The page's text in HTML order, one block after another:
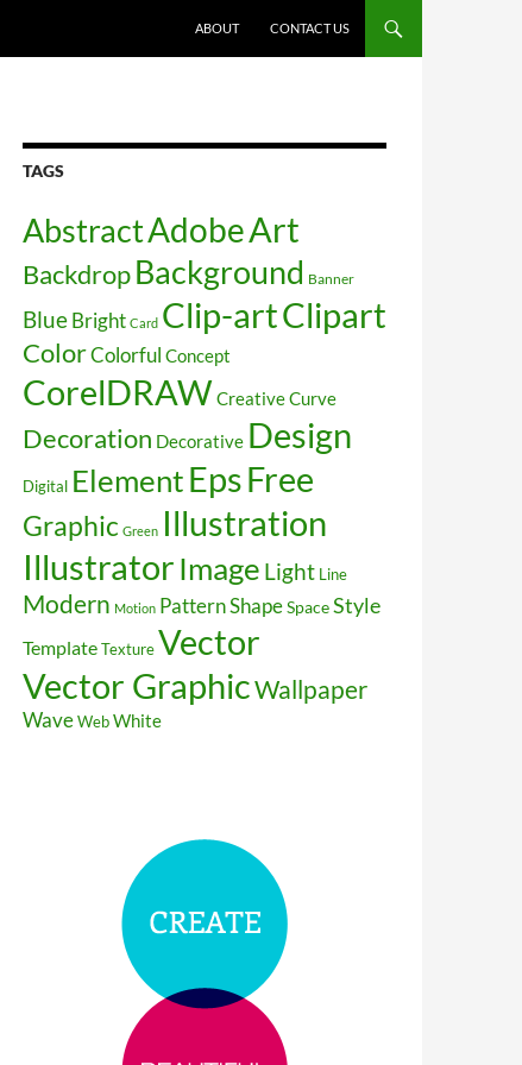
ABOUT
CONTACT US
TAGS
AbstractAdobeArt
BackdropBackground Banner
Blue Bright Card Clip-artClipart
ColorColorful Concept
CorelDRAWCreativeCurve
Decoration Decorative Design
Digital ElementEpsFree
Graphic Green Illustration
Illustrator Image Light Line
Modern Motion PatternShapeSpaceStyle
TemplateTextureVector
Vector GraphicWallpaper
WaveWebWhite